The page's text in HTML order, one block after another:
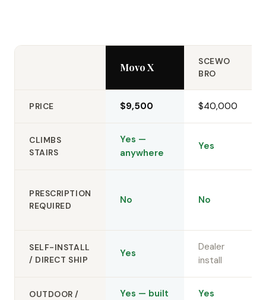
Movo X
SCEWO
BRO
PRICE $9,500 $40,000
CLIMBS
STAIRS
Yes —
anywhere
Yes
PRESCRIPTION
REQUIRED
No No
SELF-INSTALL
/ DIRECT SHIP
Yes
Dealer
install
OUTDOOR /
Yes — built
Yes